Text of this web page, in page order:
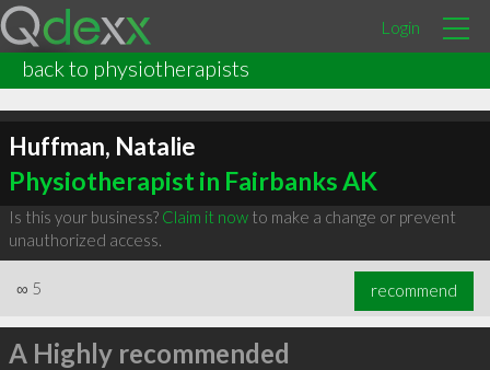
Login
back to physiotherapists
Huffman, Natalie
Physiotherapist in Fairbanks AK
Is this your business? Claim it nowto make a change or prevent
unauthorized access.
∞ 5 recommend
A Highly recommended